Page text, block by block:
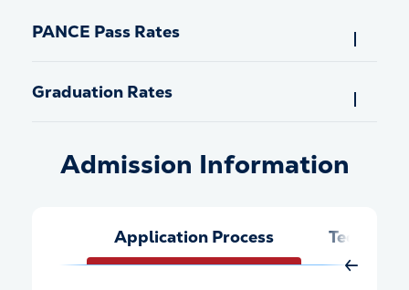
PANCE Pass Rates
Graduation Rates
Admission Information
Admission Information
Application Process Technical
Move